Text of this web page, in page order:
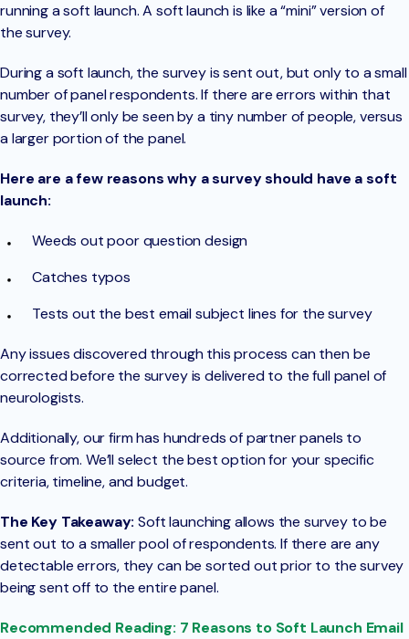
running a soft launch. A soft launch is like a “mini” version of
the survey.
During a soft launch, the survey is sent out, but only to a small
number of panel respondents. If there are errors within that
survey, they’ll only be seen by a tiny number of people, versus
a larger portion of the panel.
Here are a few reasons why a survey should have a soft
launch:
Weeds out poor question design
Catches typos
Tests out the best email subject lines for the survey
Any issues discovered through this process can then be
corrected before the survey is delivered to the full panel of
neurologists.
Additionally, our firm has hundreds of partner panels to
source from. We’ll select the best option for your specific
criteria, timeline, and budget.
The Key Takeaway: Soft launching allows the survey to be
sent out to a smaller pool of respondents. If there are any
detectable errors, they can be sorted out prior to the survey
being sent off to the entire panel.
Recommended Reading: 7 Reasons to Soft Launch Email